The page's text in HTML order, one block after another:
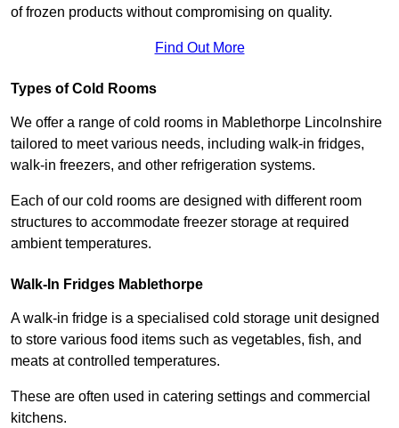
of frozen products without compromising on quality.
Find Out More
Types of Cold Rooms
We offer a range of cold rooms in Mablethorpe Lincolnshire
tailored to meet various needs, including walk-in fridges,
walk-in freezers, and other refrigeration systems.
Each of our cold rooms are designed with different room
structures to accommodate freezer storage at required
ambient temperatures.
Walk-In Fridges Mablethorpe
A walk-in fridge is a specialised cold storage unit designed
to store various food items such as vegetables, fish, and
meats at controlled temperatures.
These are often used in catering settings and commercial
kitchens.